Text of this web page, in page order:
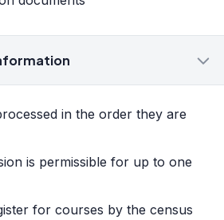
in the order they are
is permissible for up to one
for courses by the census